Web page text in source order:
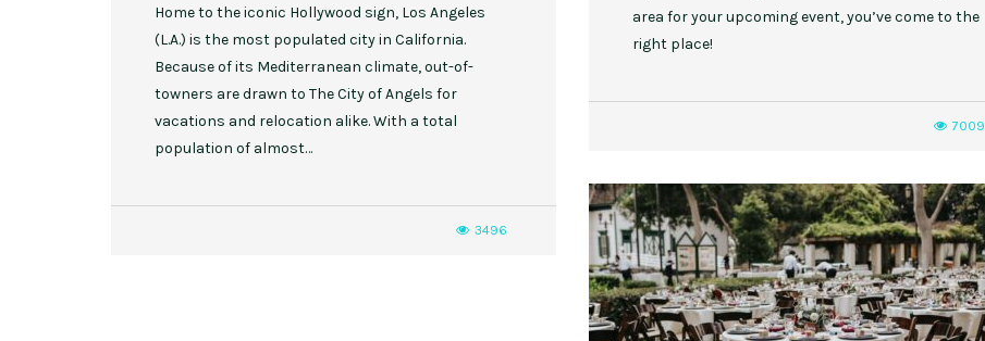
Home to the iconic Hollywood sign, Los Angeles
(L.A.) is the most populated city in California.
Because of its Mediterranean climate, out-of-
towners are drawn to The City of Angels for
vacations and relocation alike. With a total
population of almost…
3496
area for your upcoming event, you’ve come to the
right place!
7009